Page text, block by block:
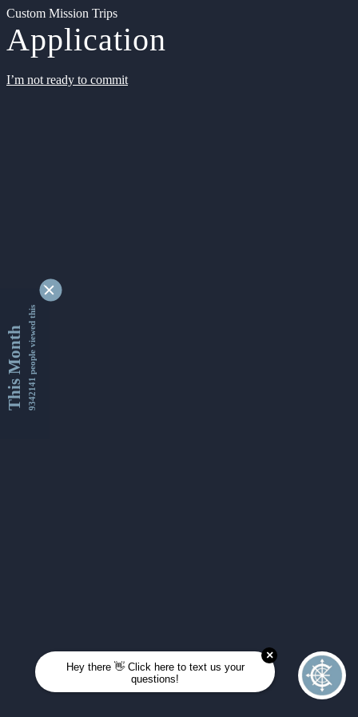
Custom Mission Trips
Application
I’m not ready to commit
This Month9342141 people viewed this